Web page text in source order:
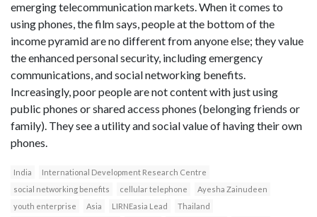
emerging telecommunication markets. When it comes to
using phones, the film says, people at the bottom of the
income pyramid are no different from anyone else; they value
the enhanced personal security, including emergency
communications, and social networking benefits.
Increasingly, poor people are not content with just using
public phones or shared access phones (belonging friends or
family). They see a utility and social value of having their own
phones.
India
International Development Research Centre
social networking benefits
cellular telephone
Ayesha Zainudeen
youth enterprise
Asia LIRNEasia Lead
Thailand